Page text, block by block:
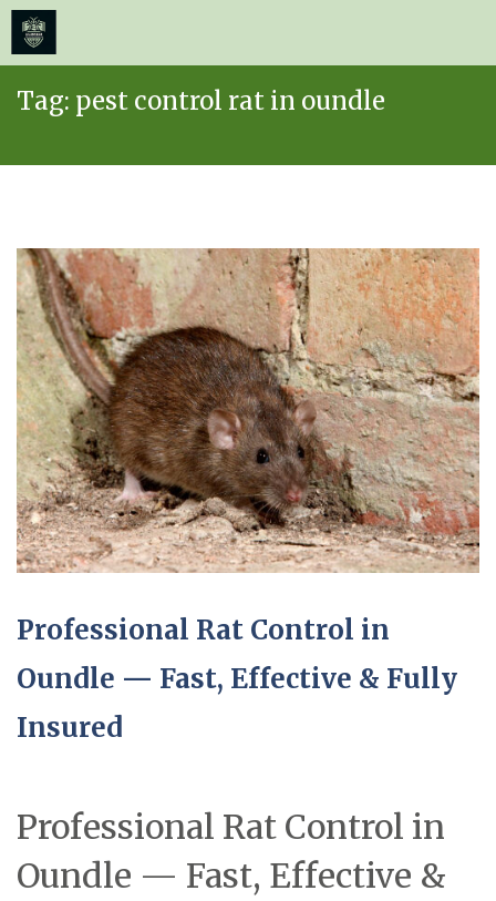
Tag: pest control rat in oundle
Professional Rat Control in
Oundle — Fast, Effective & Fully
Insured
Professional Rat Control in
Oundle — Fast, Effective &